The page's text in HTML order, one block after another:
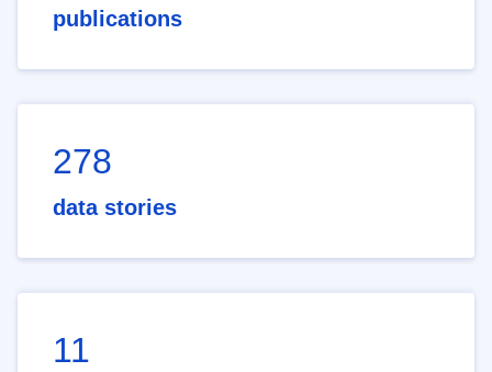
publications
278
data stories
11